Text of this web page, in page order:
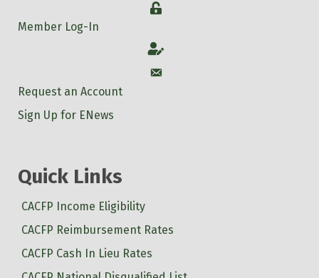
Login
Member Log-In
Account
Account
Request an Account
Sign Up for ENews
Quick Links
CACFP Income Eligibility
CACFP Reimbursement Rates
CACFP Cash In Lieu Rates